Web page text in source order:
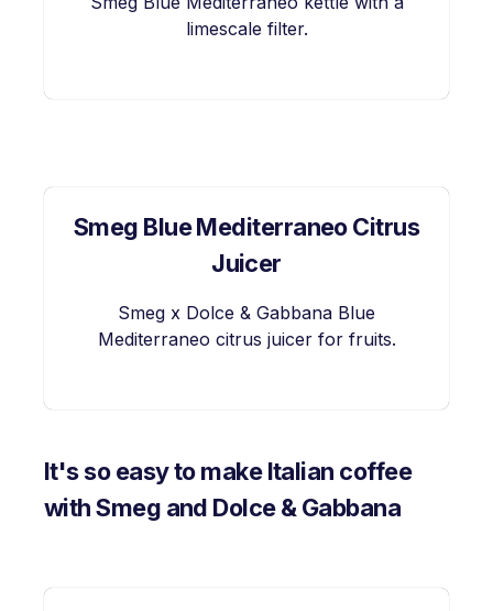
limescale filter.
Smeg Blue Mediterraneo Citrus
Juicer
Smeg x Dolce & Gabbana Blue
Mediterraneo citrus juicer for fruits.
It's so easy to make Italian coffee
with Smeg and Dolce & Gabbana